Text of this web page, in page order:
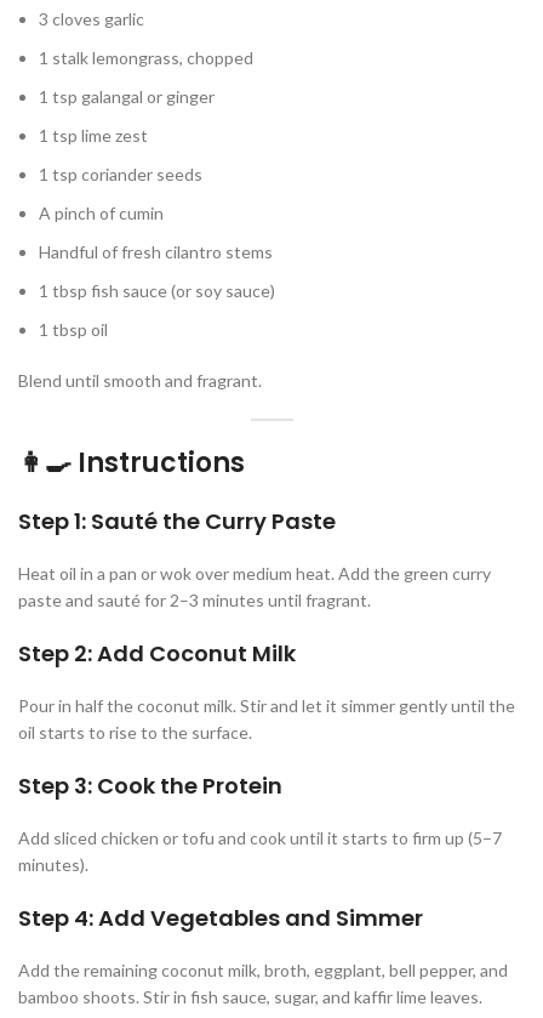
3 cloves garlic
1 stalk lemongrass, chopped
1 tsp galangal or ginger
1 tsp lime zest
1 tsp coriander seeds
A pinch of cumin
Handful of fresh cilantro stems
1 tbsp fish sauce (or soy sauce)
1 tbsp oil
Blend until smooth and fragrant.
👩‍🍳 Instructions
Step 1: Sauté the Curry Paste
Heat oil in a pan or wok over medium heat. Add the green curry
paste and sauté for 2–3 minutes until fragrant.
Step 2: Add Coconut Milk
Pour in half the coconut milk. Stir and let it simmer gently until the
oil starts to rise to the surface.
Step 3: Cook the Protein
Add sliced chicken or tofu and cook until it starts to firm up (5–7
minutes).
Step 4: Add Vegetables and Simmer
Add the remaining coconut milk, broth, eggplant, bell pepper, and
bamboo shoots. Stir in fish sauce, sugar, and kaffir lime leaves.